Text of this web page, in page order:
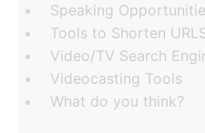
Speaking
Tools to Shorten
Video/TV Search
Videocasting Tools
What do you think?